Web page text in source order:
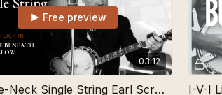
03:12
Free preview
Up-The-Neck Single String Earl Scruggs Banjo Lick